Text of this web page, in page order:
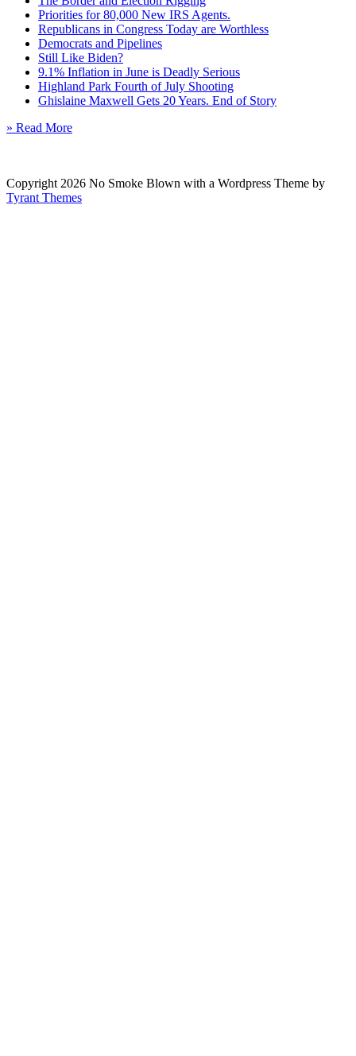
Priorities for 80,000 New IRS Agents.
Republicans in Congress Today are Worthless
Democrats and Pipelines
Still Like Biden?
9.1% Inflation in June is Deadly Serious
Highland Park Fourth of July Shooting
Ghislaine Maxwell Gets 20 Years. End of Story
» Read More
Copyright 2026 No Smoke Blown with a Wordpress Theme by
Tyrant Themes